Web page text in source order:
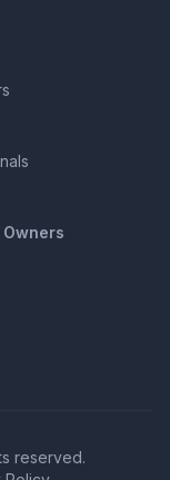
Owners
reserved.